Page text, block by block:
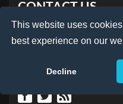
This website uses
best experience on our
Decline
CONTACT US
Contact Us
Testimonials